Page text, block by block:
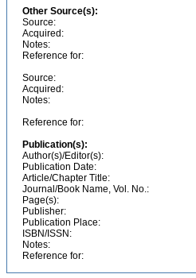
Other Source(s):
Source:
Acquired:
Notes:
Reference for:
Source:
Acquired:
Notes:
Reference for:
Publication(s):
Author(s)/Editor(s):
Publication Date:
Article/Chapter Title:
Journal/Book Name, Vol. No.:
Page(s):
Publisher:
Publication Place:
ISBN/ISSN:
Notes:
Reference for: